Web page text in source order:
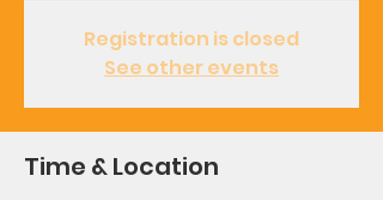
Registration is closed
See other events
Time & Location